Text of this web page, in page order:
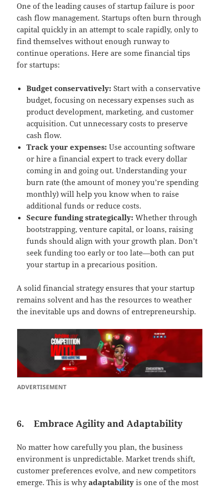
One of the leading causes of startup failure is poor
cash flow management. Startups often burn through
capital quickly in an attempt to scale rapidly, only to
find themselves without enough runway to
continue operations. Here are some financial tips
for startups:
Budget conservatively: Start with a conservative
budget, focusing on necessary expenses such as
product development, marketing, and customer
acquisition. Cut unnecessary costs to preserve
cash flow.
Track your expenses: Use accounting software
or hire a financial expert to track every dollar
coming in and going out. Understanding your
burn rate (the amount of money you’re spending
monthly) will help you know when to raise
additional funds or reduce costs.
Secure funding strategically: Whether through
bootstrapping, venture capital, or loans, raising
funds should align with your growth plan. Don’t
seek funding too early or too late—both can put
your startup in a precarious position.
A solid financial strategy ensures that your startup
remains solvent and has the resources to weather
the inevitable ups and downs of entrepreneurship.
ADVERTISEMENT
6.Embrace Agility and Adaptability
No matter how carefully you plan, the business
environment is unpredictable. Market trends shift,
customer preferences evolve, and new competitors
emerge. This is whyadaptability is one of the most